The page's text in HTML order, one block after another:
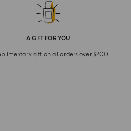
A GIFT FOR YOU
gift on all orders over $200